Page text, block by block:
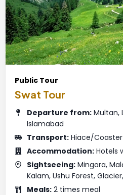
Public Tour
Swat Tour
Departure from: Multan,
Islamabad
Transport: Hiace/Coaster
Accommodation: Hotels
Sightseeing: Mingora,
Kalam, Ushu Forest,
Meals: 2 times meal